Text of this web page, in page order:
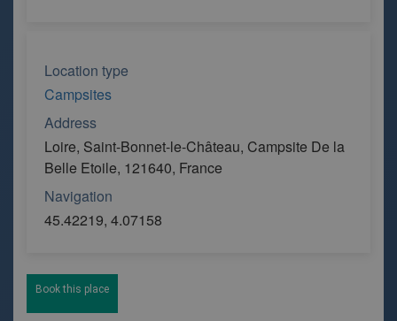
Location type
Campsites
Address
Loire, Saint-Bonnet-le-Château, Campsite De la
Belle Etoile, 121640, France
Navigation
45.42219, 4.07158
Book this place